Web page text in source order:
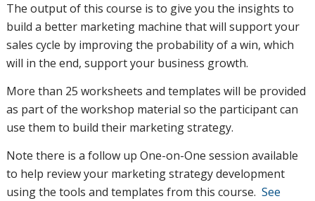
The output of this course is to give you the insights to
build a better marketing machine that will support your
sales cycle by improving the probability of a win, which
will in the end, support your business growth.
More than 25 worksheets and templates will be provided
as part of the workshop material so the participant can
use them to build their marketing strategy.
Note there is a follow up One-on-One session available
to help review your marketing strategy development
using the tools and templates from this course. See